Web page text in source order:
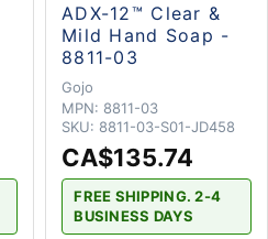
ADX-12™ Clear &
Mild Hand Soap -
8811-03
Gojo
MPN: 8811-03
SKU: 8811-03-S01-JD458
CA$135.74
FREE SHIPPING. 2-4
BUSINESS DAYS